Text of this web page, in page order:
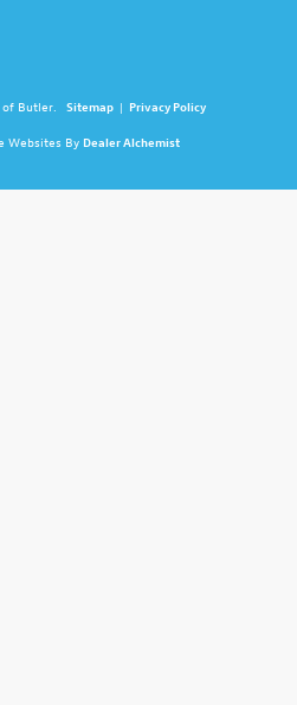
Butler. Sitemap | Privacy Policy
Websites By Dealer Alchemist